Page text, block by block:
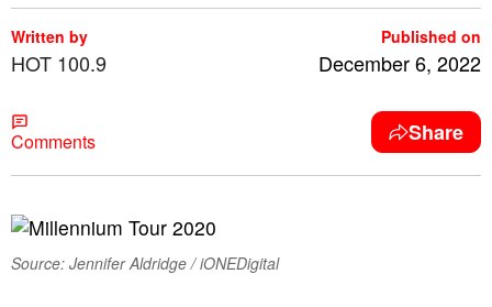
Written by
HOT 100.9
Published on
December 6, 2022
Comments Share
Source: Jennifer Aldridge / iONEDigital